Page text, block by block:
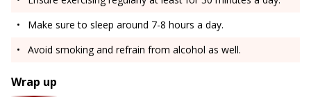
Make sure to sleep around 7-8 hours a day.
Avoid smoking and refrain from alcohol as well.
Wrap up